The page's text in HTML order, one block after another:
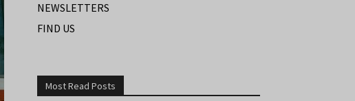
NEWSLETTERS
FIND US
Most Read Posts